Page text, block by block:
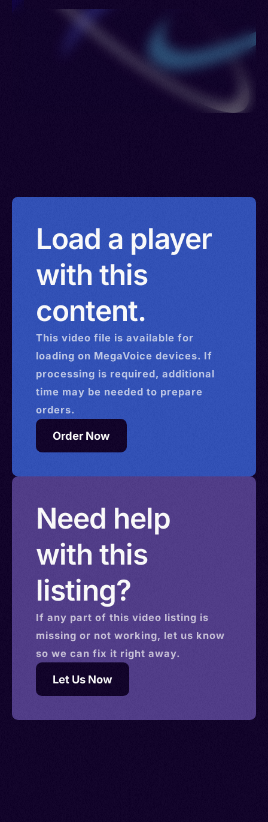
Russia > Sierra Leone > Sweden > United
Islands > Eswatini > Yemen
Load a player
with this
content.
This video file is available for
loading on MegaVoice devices. If
processing is required, additional
time may be needed to prepare
orders.
Order Now
Need help
with this
listing?
If any part of this video listing is
missing or not working, let us know
so we can fix it right away.
Let Us Now